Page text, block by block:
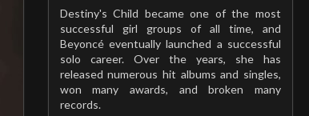
Destiny's Child became one of the most
successful girl groups of all time, and
Beyoncé eventually launched a successful
solo career. Over the years, she has
released numerous hit albums and singles,
won many awards, and broken many
records.